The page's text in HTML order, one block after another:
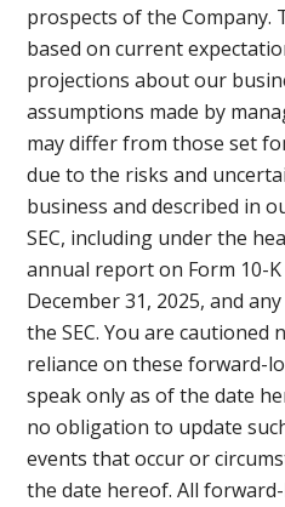
prospects of the Company.
based on current
projections about our
assumptions made by
may differ from those set
due to the risks and
business and described in
SEC, including under the
annual report on Form 10-
December 31, 2025, and
the SEC. You are cautioned
reliance on these forward-
speak only as of the date
no obligation to update
events that occur or
the date hereof. All